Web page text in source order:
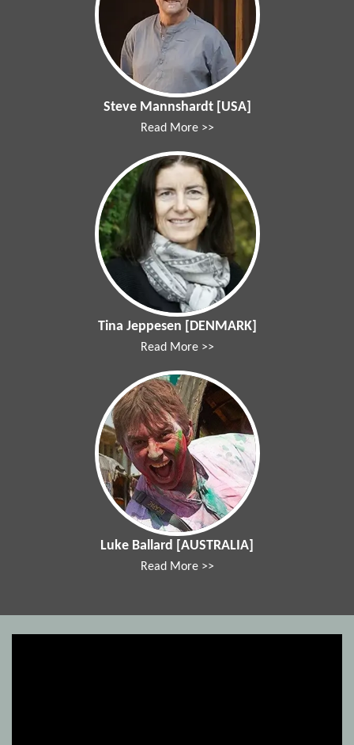
Steve Mannshardt [USA]
Read More >>
Tina Jeppesen [DENMARK]
Read More >>
Luke Ballard [AUSTRALIA]
Read More >>